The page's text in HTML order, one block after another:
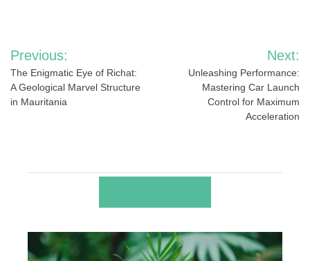
Post
navigation
Previous:
The Enigmatic Eye of Richat:
A Geological Marvel Structure
in Mauritania
Next:
Unleashing Performance:
Mastering Car Launch
Control for Maximum
Acceleration